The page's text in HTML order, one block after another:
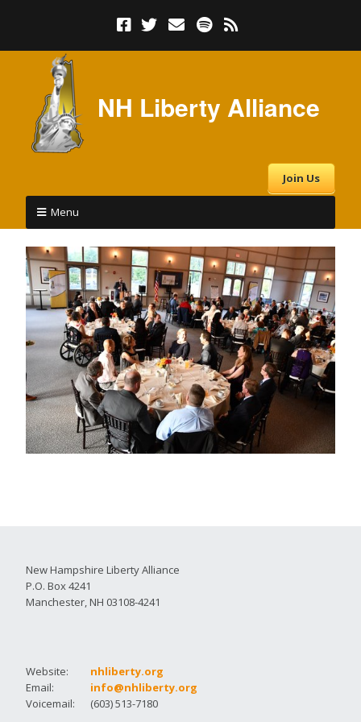
NH Liberty Alliance
Join Us
Menu
New Hampshire Liberty Alliance
P.O. Box 4241
Manchester, NH 03108-4241
Website:
nhliberty.org
Email:
info@nhliberty.org
Voicemail:
(603) 513-7180